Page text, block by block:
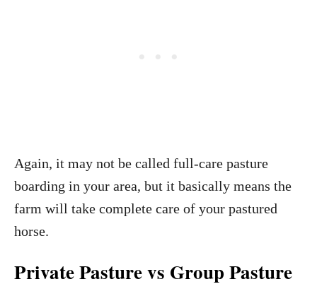
Again, it may not be called full-care pasture
boarding in your area, but it basically means the
farm will take complete care of your pastured
horse.
Private Pasture vs Group Pasture